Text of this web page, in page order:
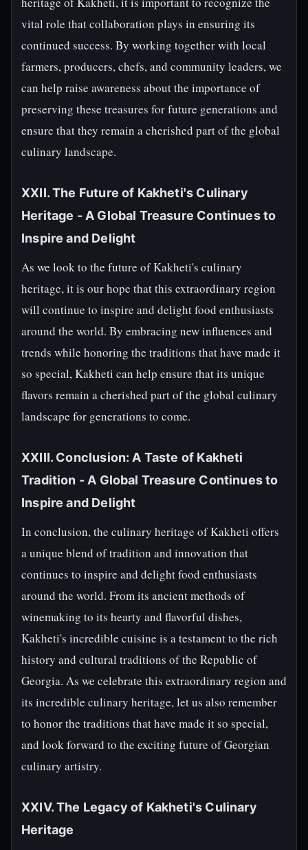
vital role that collaboration plays in ensuring its
continued success. By working together with local
farmers, producers, chefs, and community leaders, we
can help raise awareness about the importance of
preserving these treasures for future generations and
ensure that they remain a cherished part of the global
culinary landscape.
XXII. The Future of Kakheti's Culinary
Heritage - A Global Treasure Continues to
Inspire and Delight
As we look to the future of Kakheti's culinary
heritage, it is our hope that this extraordinary region
will continue to inspire and delight food enthusiasts
around the world. By embracing new influences and
trends while honoring the traditions that have made it
so special, Kakheti can help ensure that its unique
flavors remain a cherished part of the global culinary
landscape for generations to come.
XXIII. Conclusion: A Taste of Kakheti
Tradition - A Global Treasure Continues to
Inspire and Delight
In conclusion, the culinary heritage of Kakheti offers
a unique blend of tradition and innovation that
continues to inspire and delight food enthusiasts
around the world. From its ancient methods of
winemaking to its hearty and flavorful dishes,
Kakheti's incredible cuisine is a testament to the rich
history and cultural traditions of the Republic of
Georgia. As we celebrate this extraordinary region and
its incredible culinary heritage, let us also remember
to honor the traditions that have made it so special,
and look forward to the exciting future of Georgian
culinary artistry.
XXIV. The Legacy of Kakheti's Culinary
Heritage